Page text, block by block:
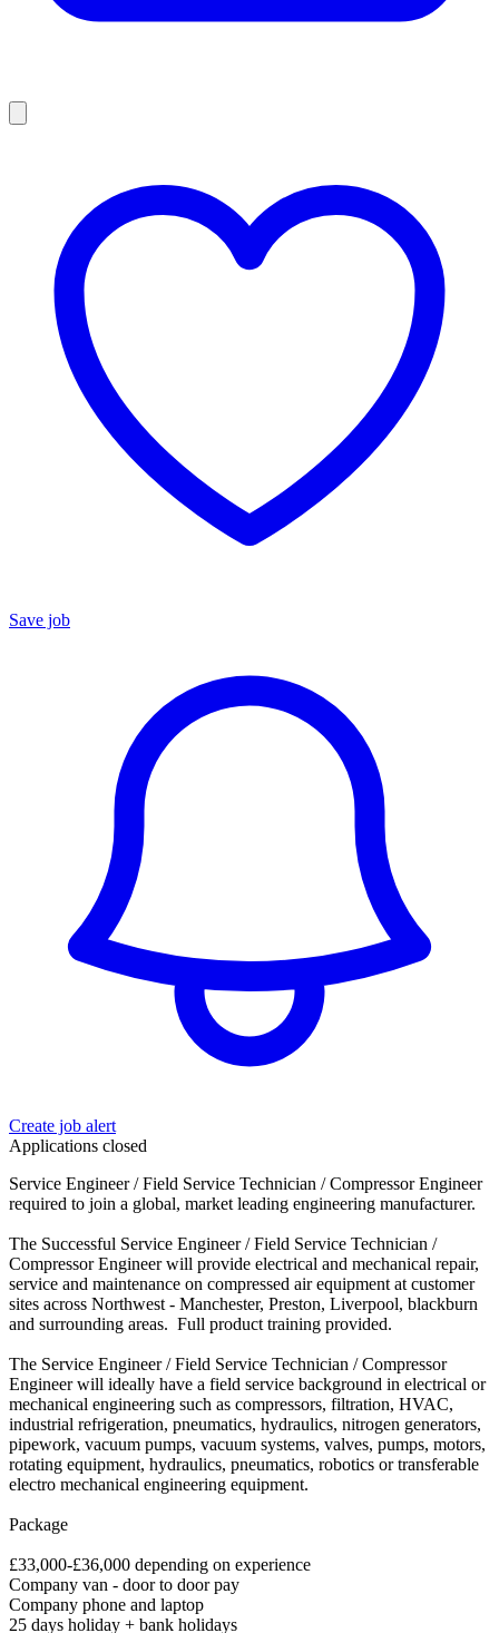
Save job
Create job alert
Applications closed
Service Engineer / Field Service Technician / Compressor Engineer
required to join a global, market leading engineering manufacturer.
The Successful Service Engineer / Field Service Technician /
Compressor Engineer will provide electrical and mechanical repair,
service and maintenance on compressed air equipment at customer
sites across Northwest - Manchester, Preston, Liverpool, blackburn
and surrounding areas. Full product training provided.
The Service Engineer / Field Service Technician / Compressor
Engineer will ideally have a field service background in electrical or
mechanical engineering such as compressors, filtration, HVAC,
industrial refrigeration, pneumatics, hydraulics, nitrogen generators,
pipework, vacuum pumps, vacuum systems, valves, pumps, motors,
rotating equipment, hydraulics, pneumatics, robotics or transferable
electro mechanical engineering equipment.
Package
£33,000-£36,000 depending on experience
Company van - door to door pay
Company phone and laptop
25 days holiday + bank holidays